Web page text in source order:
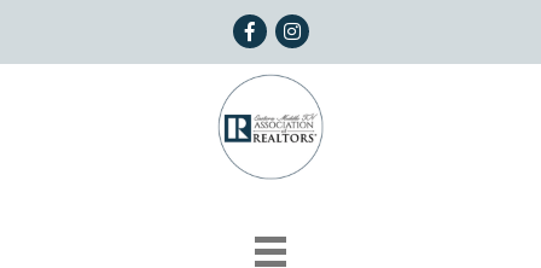
FacebookInstagram